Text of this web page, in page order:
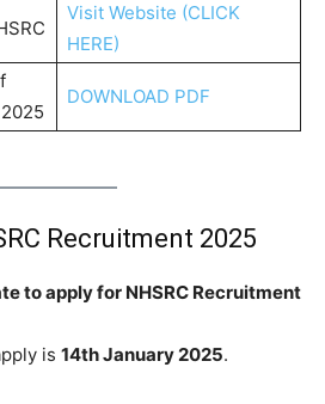
Visit Website (CLICK
HERE)
DOWNLOAD PDF
Recruitment 2025
to apply for NHSRC Recruitment
is 14th January 2025.